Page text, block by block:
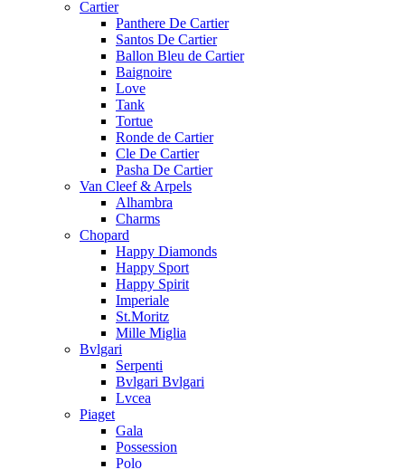
Cartier
Panthere De Cartier
Santos De Cartier
Ballon Bleu de Cartier
Baignoire
Love
Tank
Tortue
Ronde de Cartier
Cle De Cartier
Pasha De Cartier
Van Cleef & Arpels
Alhambra
Charms
Chopard
Happy Diamonds
Happy Sport
Happy Spirit
Imperiale
St.Moritz
Mille Miglia
Bvlgari
Serpenti
Bvlgari Bvlgari
Lvcea
Piaget
Gala
Possession
Polo